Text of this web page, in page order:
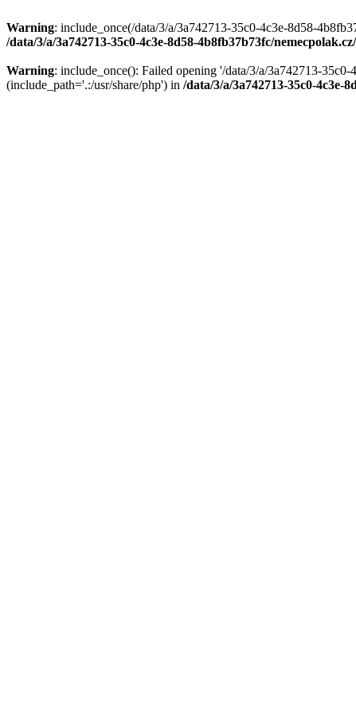
Warning: include_once(/data/3/a/3a742713-35c0-4c3e-8d58-
/data/3/a/3a742713-35c0-4c3e-8d58-4b8fb37b73fc/
Warning: include_once(): Failed opening '/data/3/a/3a742713-
(include_path='.:/usr/share/php') in /data/3/a/3a742713-35c0-4c3e-